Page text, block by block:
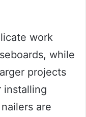
work
while
projects
installing
are